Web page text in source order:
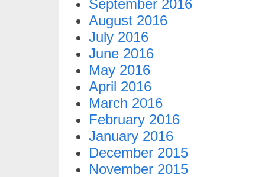
September 2016
August 2016
July 2016
June 2016
May 2016
April 2016
March 2016
February 2016
January 2016
December 2015
November 2015